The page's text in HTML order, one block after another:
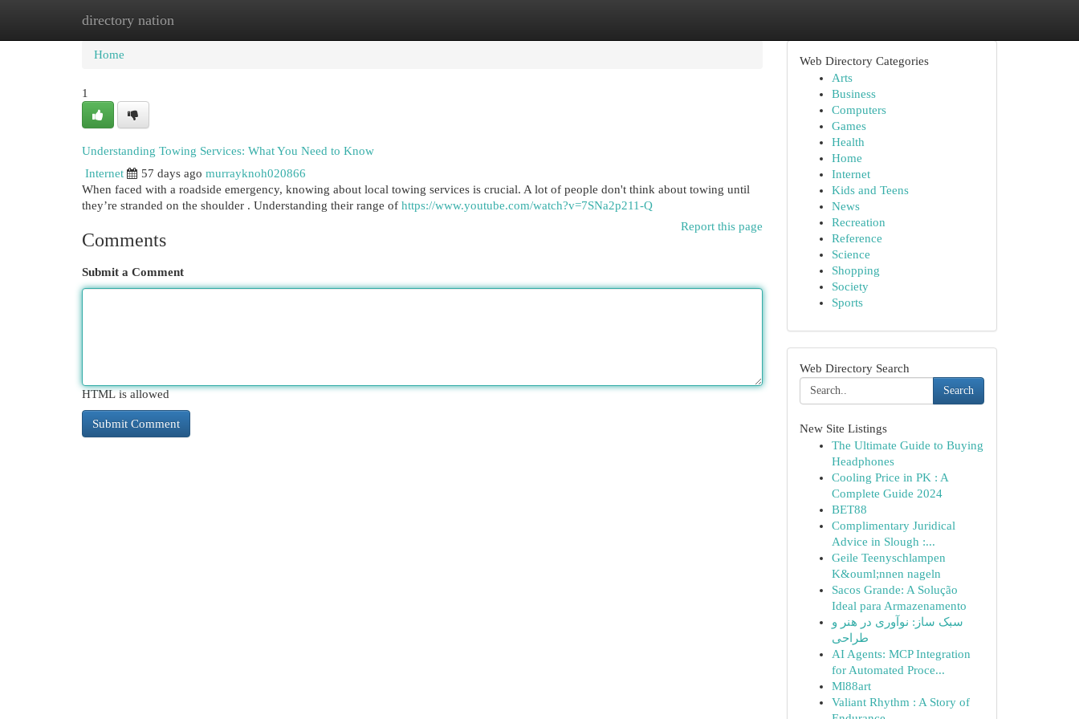
directory nation
Home New Site Listings
Home
1
Understanding Towing Services: What You Need to Know
Internet
57 days ago murrayknoh020866
When faced with a roadside emergency, knowing about local towing services is crucial. A lot of people don't think about towing until
they’re stranded on the shoulder . Understanding their range of https://www.youtube.com/watch?v=7SNa2p211-Q
Report this page
Comments
Submit a Comment
HTML is allowed
Web Directory Categories
Arts
Business
Computers
Games
Health
Home
Internet
Kids and Teens
News
Recreation
Reference
Science
Shopping
Society
Sports
Web Directory Search
Search
New Site Listings
The Ultimate Guide to Buying
Headphones
Cooling Price in PK : A
Complete Guide 2024
BET88
Complimentary Juridical
Advice in Slough :...
Geile Teenyschlampen
K&ouml;nnen nageln
Sacos Grande: A Solução
Ideal para Armazenamento
سبک ساز: نوآوری در هنر و
طراحی
AI Agents: MCP Integration
for Automated Proce...
Ml88art
Valiant Rhythm : A Story of